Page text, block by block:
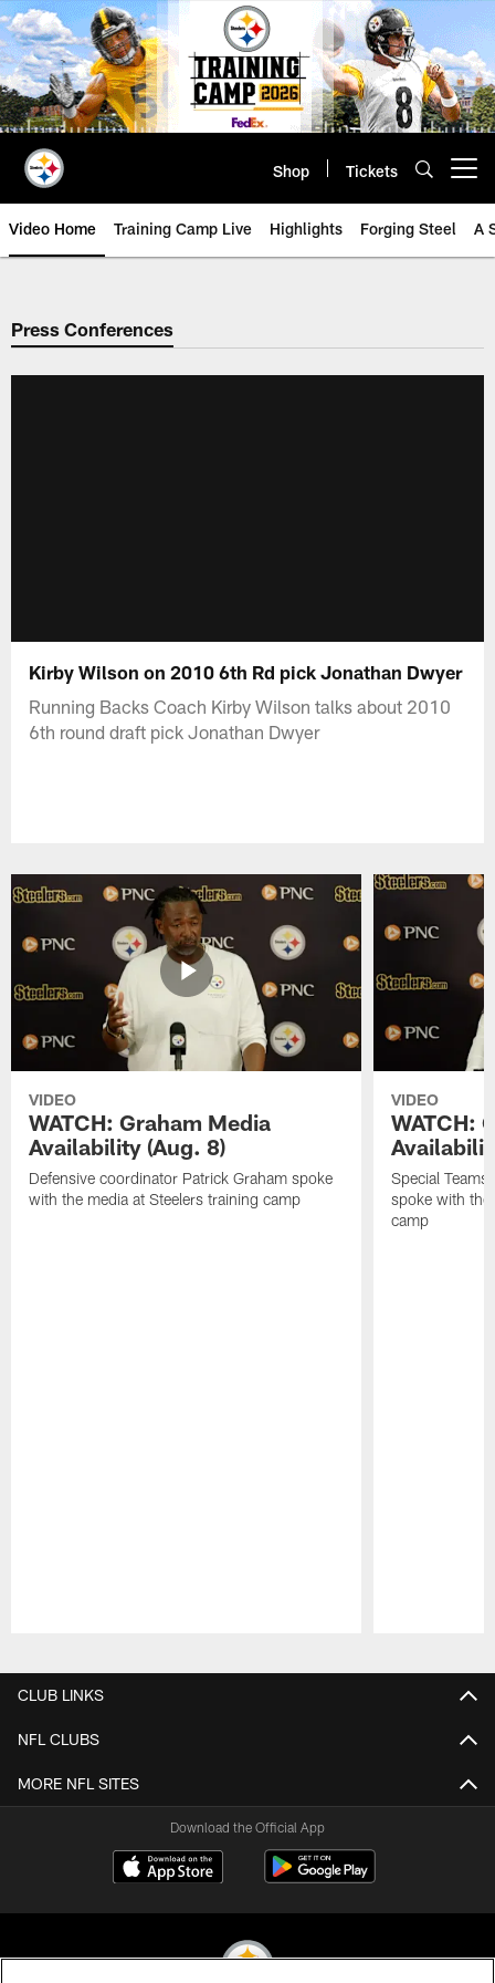
Skip
to
main
content
Shop Tickets
Video Home Training Camp Live Highlights Forging Steel A
Press Conferences
Kirby Wilson on 2010 6th Rd pick Jonathan Dwyer
Running Backs Coach Kirby Wilson talks about 2010
6th round draft pick Jonathan Dwyer
VIDEO
WATCH: Graham Media
Availability (Aug. 8)
Defensive coordinator Patrick Graham spoke
with the media at Steelers training camp
VIDEO
WATCH:
Special
spoke with the
camp
CLUB LINKS
NFL CLUBS
MORE NFL SITES
Download the Official App